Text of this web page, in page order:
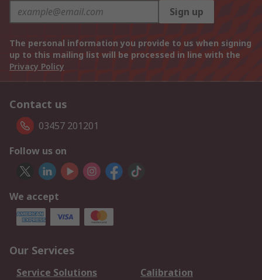
Sign up
The personal information you provide to us when signing
up to this mailing list will be processed in line with the
Privacy Policy
Contact us
03457 201201
Follow us on
We accept
Our Services
Service Solutions
Calibration